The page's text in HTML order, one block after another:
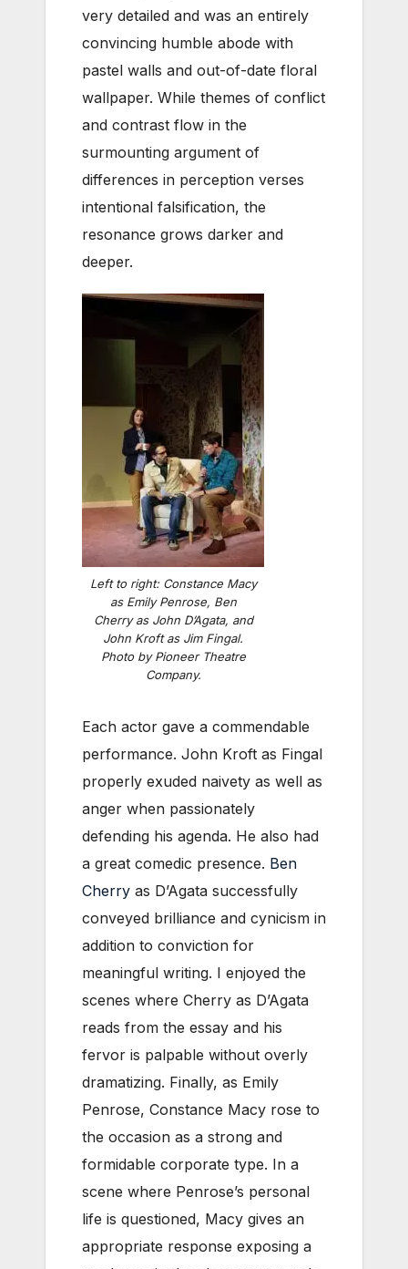
very detailed and was an entirely
convincing humble abode with
pastel walls and out-of-date floral
wallpaper. While themes of conflict
and contrast flow in the
surmounting argument of
differences in perception verses
intentional falsification, the
resonance grows darker and
deeper.
Left to right: Constance Macy
as Emily Penrose, Ben
Cherry as John D’Agata, and
John Kroft as Jim Fingal.
Photo by Pioneer Theatre
Company.
Each actor gave a commendable
performance. John Kroft as Fingal
properly exuded naivety as well as
anger when passionately
defending his agenda. He also had
a great comedic presence. Ben
Cherry as D’Agata successfully
conveyed brilliance and cynicism in
addition to conviction for
meaningful writing. I enjoyed the
scenes where Cherry as D’Agata
reads from the essay and his
fervor is palpable without overly
dramatizing. Finally, as Emily
Penrose, Constance Macy rose to
the occasion as a strong and
formidable corporate type. In a
scene where Penrose’s personal
life is questioned, Macy gives an
appropriate response exposing a